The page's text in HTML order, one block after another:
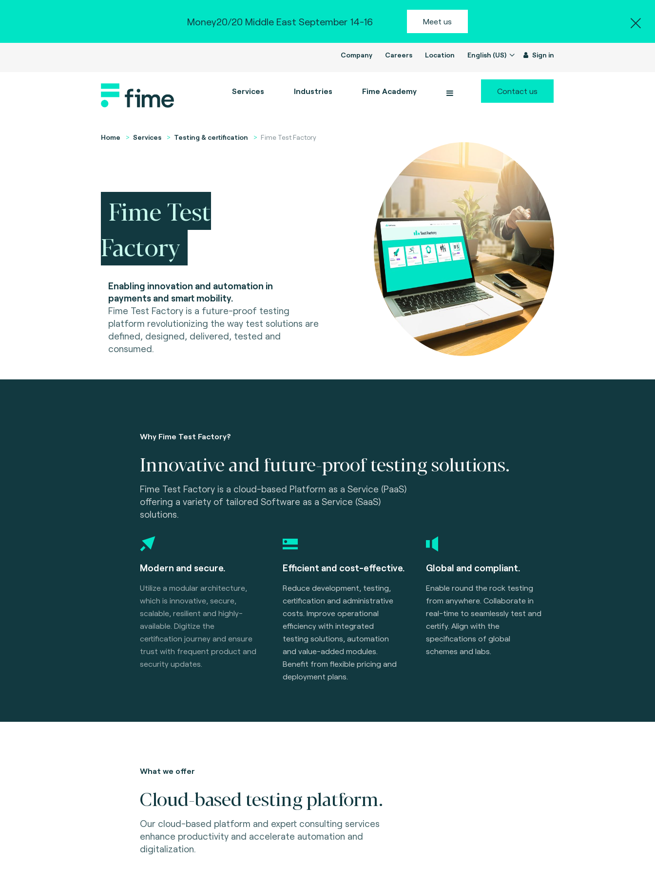
Money20/20 Middle East September 14-16 Meet us
Company Careers Location English (US) Sign in
Services Industries Fime Academy Contact us
Home Services Testing & certification Fime Test Factory
Fime Test
Factory
Enabling innovation and automation in
payments and smart mobility.
Fime Test Factory is a future-proof testing
platform revolutionizing the way test solutions are
defined, designed, delivered, tested and
consumed.
Why Fime Test Factory?
Innovative and future-proof testing solutions.
Fime Test Factory is a cloud-based Platform as a Service (PaaS)
offering a variety of tailored Software as a Service (SaaS)
solutions.
Modern and secure.
Utilize a modular architecture,
which is innovative, secure,
scalable, resilient and highly-
available. Digitize the
certification journey and ensure
trust with frequent product and
security updates.
Efficient and cost-effective.
Reduce development, testing,
certification and administrative
costs. Improve operational
efficiency with integrated
testing solutions, automation
and value-added modules.
Benefit from flexible pricing and
deployment plans.
Global and compliant.
Enable round the rock testing
from anywhere. Collaborate in
real-time to seamlessly test and
certify. Align with the
specifications of global
schemes and labs.
What we offer
Cloud-based testing platform.
Our cloud-based platform and expert consulting services
enhance productivity and accelerate automation and
digitalization.